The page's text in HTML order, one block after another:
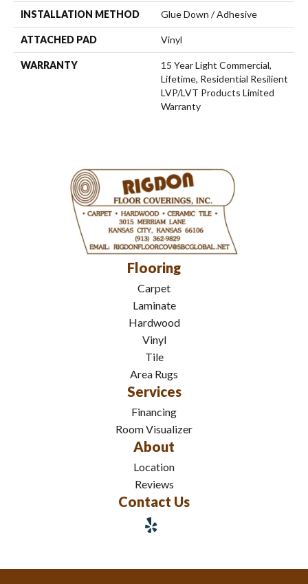
INSTALLATION METHOD Glue Down / Adhesive
ATTACHED PAD Vinyl
WARRANTY
15 Year Light Commercial,
Lifetime, Residential Resilient
LVP/LVT Products Limited
Warranty
Flooring
Carpet
Laminate
Hardwood
Vinyl
Tile
Area Rugs
Services
Financing
Room Visualizer
About
Location
Reviews
Contact Us